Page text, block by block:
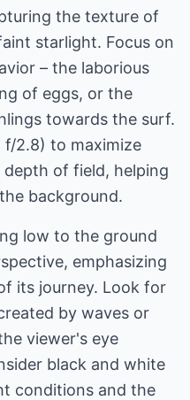
the texture of
starlight. Focus on
– the laborious
of eggs, or the
towards the surf.
f/2.8) to maximize
of field, helping
background.
low to the ground
emphasizing
its journey. Look for
by waves or
viewer's eye
black and white
conditions and the